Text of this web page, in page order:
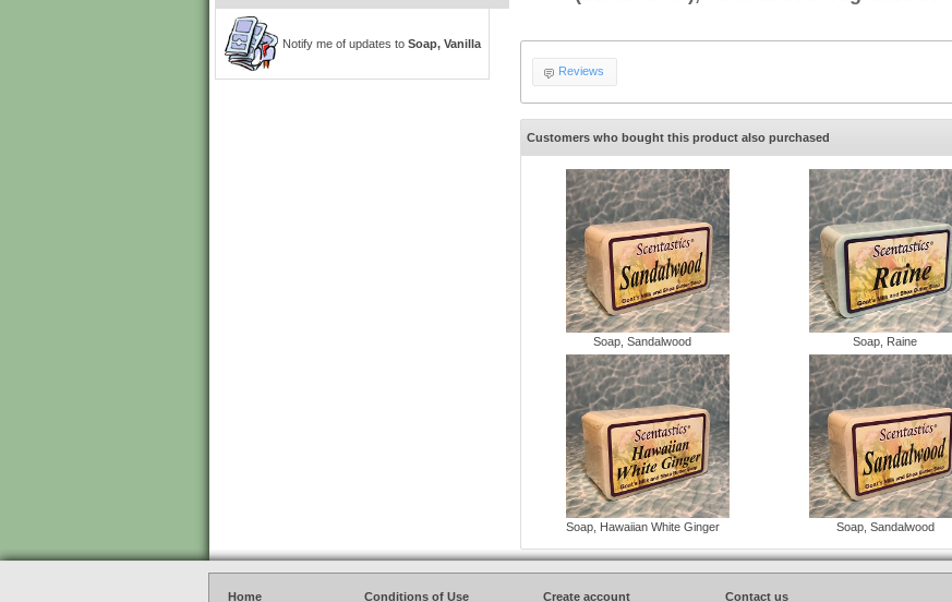
Reviews
Customers who bought this product also purchased
Soap, Sandalwood Soap, Raine
Soap, Hawaiian White Ginger Soap, Sandalwood
Notify me of updates to Soap, Vanilla
Home Conditions of Use Create account Contact us